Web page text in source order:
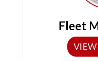
Fleet
VIEW